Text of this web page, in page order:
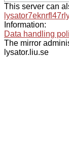
This server can
Information:
Data handling
The mirror
lysator.liu.se